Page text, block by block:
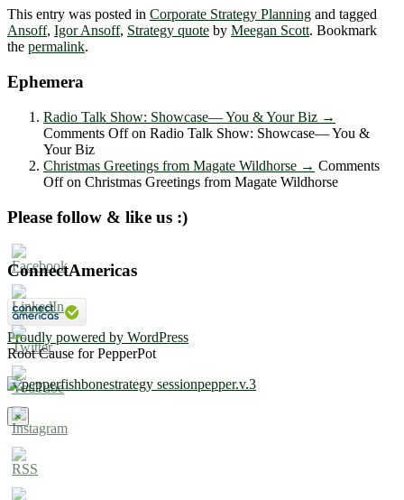
This entry was posted in Corporate Strategy Planning and tagged
Ansoff, Igor Ansoff, Strategy quote by Meegan Scott. Bookmark
the permalink.
Ephemera
Radio Talk Show: Showcase― You & Your Biz →
Comments Offon Radio Talk Show: Showcase― You &
Your Biz
Christmas Greetings from Magate Wildhorse → Comments
Offon Christmas Greetings from Magate Wildhorse
Please follow & like us :)
ConnectAmericas
Proudly powered by WordPress
Root Cause for PepperPot
×